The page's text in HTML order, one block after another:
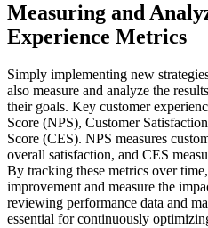
Measuring and
Experience Metrics
Simply implementing new
also measure and analyze the
their goals. Key customer
Score (NPS), Customer
Score (CES). NPS measures
overall satisfaction, and CES
By tracking these metrics over
improvement and measure the
reviewing performance data and
essential for continuously